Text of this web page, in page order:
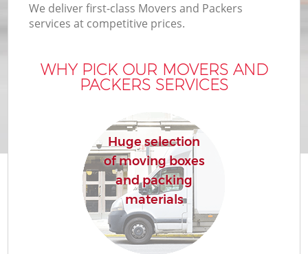
We deliver first-class Movers and Packers
services at competitive prices.
WHY PICK OUR MOVERS AND
PACKERS SERVICES
Huge selection
of moving boxes
and packing
materials